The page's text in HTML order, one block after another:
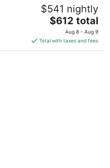
$541 nightly
The
price
is
$612
$612 total
Aug 8 - Aug 9
Total with taxes and fees